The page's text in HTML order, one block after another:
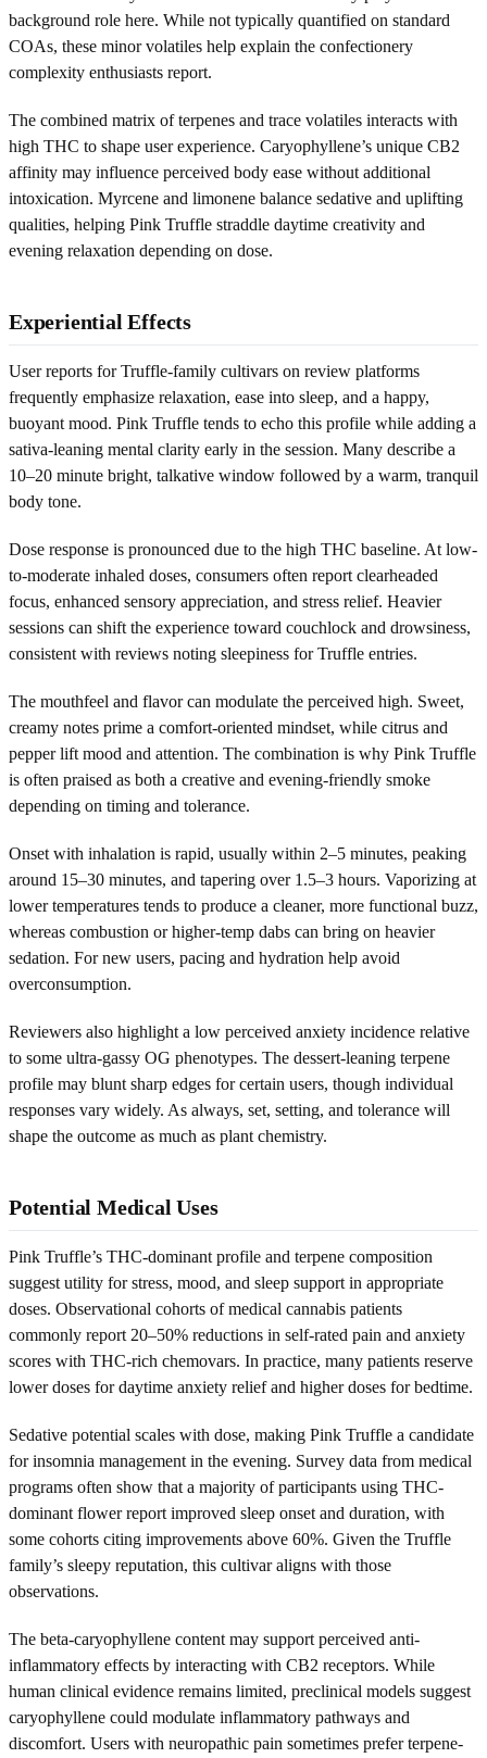
background role here. While not typically quantified on standard
COAs, these minor volatiles help explain the confectionery
complexity enthusiasts report.
The combined matrix of terpenes and trace volatiles interacts with
high THC to shape user experience. Caryophyllene’s unique CB2
affinity may influence perceived body ease without additional
intoxication. Myrcene and limonene balance sedative and uplifting
qualities, helping Pink Truffle straddle daytime creativity and
evening relaxation depending on dose.
Experiential Effects
User reports for Truffle-family cultivars on review platforms
frequently emphasize relaxation, ease into sleep, and a happy,
buoyant mood. Pink Truffle tends to echo this profile while adding a
sativa-leaning mental clarity early in the session. Many describe a
10–20 minute bright, talkative window followed by a warm, tranquil
body tone.
Dose response is pronounced due to the high THC baseline. At low-
to-moderate inhaled doses, consumers often report clearheaded
focus, enhanced sensory appreciation, and stress relief. Heavier
sessions can shift the experience toward couchlock and drowsiness,
consistent with reviews noting sleepiness for Truffle entries.
The mouthfeel and flavor can modulate the perceived high. Sweet,
creamy notes prime a comfort-oriented mindset, while citrus and
pepper lift mood and attention. The combination is why Pink Truffle
is often praised as both a creative and evening-friendly smoke
depending on timing and tolerance.
Onset with inhalation is rapid, usually within 2–5 minutes, peaking
around 15–30 minutes, and tapering over 1.5–3 hours. Vaporizing at
lower temperatures tends to produce a cleaner, more functional buzz,
whereas combustion or higher-temp dabs can bring on heavier
sedation. For new users, pacing and hydration help avoid
overconsumption.
Reviewers also highlight a low perceived anxiety incidence relative
to some ultra-gassy OG phenotypes. The dessert-leaning terpene
profile may blunt sharp edges for certain users, though individual
responses vary widely. As always, set, setting, and tolerance will
shape the outcome as much as plant chemistry.
Potential Medical Uses
Pink Truffle’s THC-dominant profile and terpene composition
suggest utility for stress, mood, and sleep support in appropriate
doses. Observational cohorts of medical cannabis patients
commonly report 20–50% reductions in self-rated pain and anxiety
scores with THC-rich chemovars. In practice, many patients reserve
lower doses for daytime anxiety relief and higher doses for bedtime.
Sedative potential scales with dose, making Pink Truffle a candidate
for insomnia management in the evening. Survey data from medical
programs often show that a majority of participants using THC-
dominant flower report improved sleep onset and duration, with
some cohorts citing improvements above 60%. Given the Truffle
family’s sleepy reputation, this cultivar aligns with those
observations.
The beta-caryophyllene content may support perceived anti-
inflammatory effects by interacting with CB2 receptors. While
human clinical evidence remains limited, preclinical models suggest
caryophyllene could modulate inflammatory pathways and
discomfort. Users with neuropathic pain sometimes prefer terpene-